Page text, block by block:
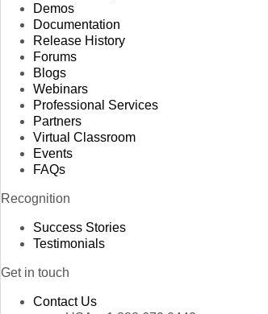
Demos
Documentation
Release History
Forums
Blogs
Webinars
Professional Services
Partners
Virtual Classroom
Events
FAQs
Recognition
Success Stories
Testimonials
Get in touch
Contact Us